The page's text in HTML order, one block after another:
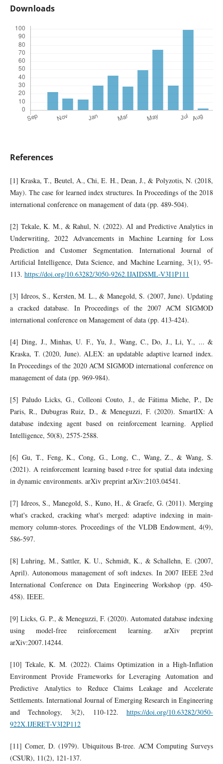
Downloads
References
[1] Kraska, T., Beutel, A., Chi, E. H., Dean, J., & Polyzotis, N. (2018,
May). The case for learned index structures. In Proceedings of the 2018
international conference on management of data (pp. 489-504).
[2] Tekale, K. M., & Rahul, N. (2022). AI and Predictive Analytics in
Underwriting, 2022 Advancements in Machine Learning for Loss
Prediction and Customer Segmentation. International Journal of
Artificial Intelligence, Data Science, and Machine Learning, 3(1), 95-
113. https://doi.org/10.63282/3050-9262.IJAIDSML-V3I1P111
[3] Idreos, S., Kersten, M. L., & Manegold, S. (2007, June). Updating
a cracked database. In Proceedings of the 2007 ACM SIGMOD
international conference on Management of data (pp. 413-424).
[4] Ding, J., Minhas, U. F., Yu, J., Wang, C., Do, J., Li, Y., ... &
Kraska, T. (2020, June). ALEX: an updatable adaptive learned index.
In Proceedings of the 2020 ACM SIGMOD international conference on
management of data (pp. 969-984).
[5] Paludo Licks, G., Colleoni Couto, J., de Fátima Miehe, P., De
Paris, R., Dubugras Ruiz, D., & Meneguzzi, F. (2020). SmartIX: A
database indexing agent based on reinforcement learning. Applied
Intelligence, 50(8), 2575-2588.
[6] Gu, T., Feng, K., Cong, G., Long, C., Wang, Z., & Wang, S.
(2021). A reinforcement learning based r-tree for spatial data indexing
in dynamic environments. arXiv preprint arXiv:2103.04541.
[7] Idreos, S., Manegold, S., Kuno, H., & Graefe, G. (2011). Merging
what's cracked, cracking what's merged: adaptive indexing in main-
memory column-stores. Proceedings of the VLDB Endowment, 4(9),
586-597.
[8] Luhring, M., Sattler, K. U., Schmidt, K., & Schallehn, E. (2007,
April). Autonomous management of soft indexes. In 2007 IEEE 23rd
International Conference on Data Engineering Workshop (pp. 450-
458). IEEE.
[9] Licks, G. P., & Meneguzzi, F. (2020). Automated database indexing
using model-free reinforcement learning. arXiv preprint
arXiv:2007.14244.
[10] Tekale, K. M. (2022). Claims Optimization in a High-Inflation
Environment Provide Frameworks for Leveraging Automation and
Predictive Analytics to Reduce Claims Leakage and Accelerate
Settlements. International Journal of Emerging Research in Engineering
and Technology, 3(2), 110-122.https://doi.org/10.63282/3050-
922X.IJERET-V3I2P112
[11] Comer, D. (1979). Ubiquitous B-tree. ACM Computing Surveys
(CSUR), 11(2), 121-137.